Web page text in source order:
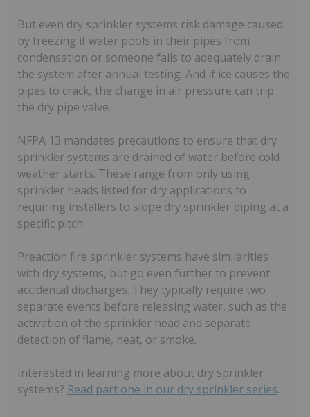
But even dry sprinkler systems risk damage caused
by freezing if water pools in their pipes from
condensation or someone fails to adequately drain
the system after annual testing. And if ice causes the
pipes to crack, the change in air pressure can trip
the dry pipe valve.
NFPA 13 mandates precautions to ensure that dry
sprinkler systems are drained of water before cold
weather starts. These range from only using
sprinkler heads listed for dry applications to
requiring installers to slope dry sprinkler piping at a
specific pitch.
Preaction fire sprinkler systems have similarities
with dry systems, but go even further to prevent
accidental discharges. They typically require two
separate events before releasing water, such as the
activation of the sprinkler head and separate
detection of flame, heat, or smoke.
Interested in learning more about dry sprinkler
systems? Read part one in our dry sprinkler series.